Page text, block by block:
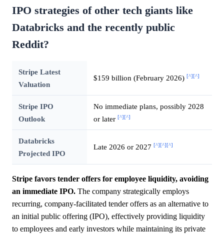
IPO strategies of other tech giants like
Databricks and the recently public
Reddit?
Stripe Latest
Valuation
$159 billion (February 2026) [^][^]
Stripe IPO
Outlook
No immediate plans, possibly 2028
or later [^][^]
Databricks
Projected IPO
Late 2026 or 2027 [^][^][^]
Stripe favors tender offers for employee liquidity, avoiding
an immediate IPO. The company strategically employs
recurring, company-facilitated tender offers as an alternative to
an initial public offering (IPO), effectively providing liquidity
to employees and early investors while maintaining its private